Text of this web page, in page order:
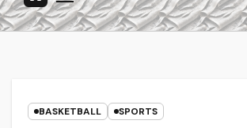
BASKETBALL SPORTS